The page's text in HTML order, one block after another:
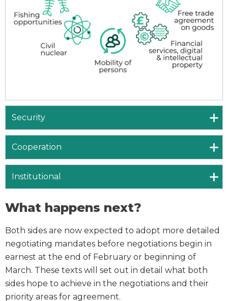
Security
Cooperation
Institutional
What happens next?
Both sides are now expected to adopt more detailed
negotiating mandates before negotiations begin in
earnest at the end of February or beginning of
March. These texts will set out in detail what both
sides hope to achieve in the negotiations and their
priority areas for agreement.